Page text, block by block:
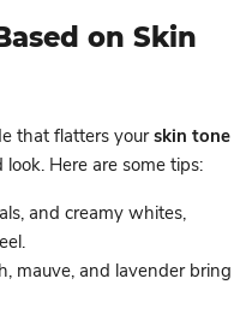
on Skin
that flatters yourskin tone
Here are some tips:
and creamy whites,
mauve, and lavender bring